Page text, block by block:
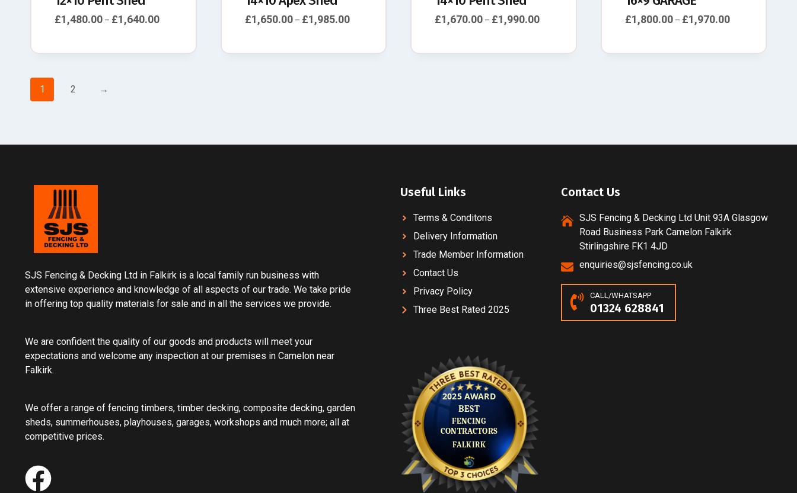
£1,480.00 – £1,640.00 £1,650.00– £1,985.00 £1,670.00 – £1,990.00 £1,800.00– £1,970.00
1 2 →
SJS Fencing & Decking Ltd in Falkirk is a local family run business with
extensive experience and knowledge of all aspects of our trade. We take pride
in offering top quality materials for sale and in all the services we provide.
We are confident the quality of our goods and products will meet your
expectations and welcome any inspection at our premises in Camelon near
Falkirk.
We offer a range of fencing timbers, timber decking, composite decking, garden
sheds, summerhouses, playhouses, garages, workshops and much more; all at
competitive prices.
Useful Links
Terms & Conditons
Delivery Information
Trade Member Information
Contact Us
Privacy Policy
Three Best Rated 2025
Contact Us
SJS Fencing & Decking Ltd Unit 93A Glasgow
Road Business Park Camelon Falkirk
Stirlingshire FK1 4JD
enquiries@sjsfencing.co.uk
CALL/WHATSAPP
01324 628841